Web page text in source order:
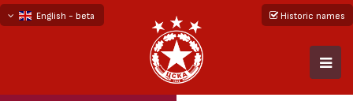
English - beta
Historic names